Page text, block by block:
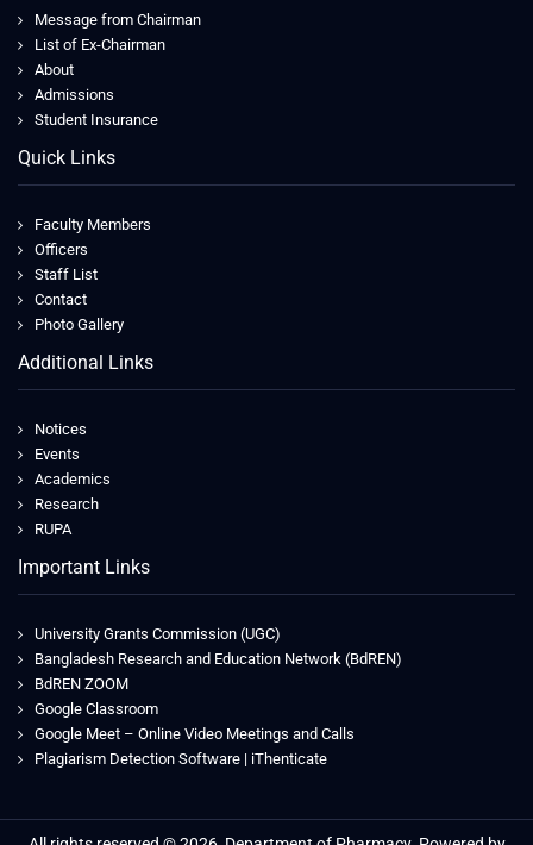
Message from Chairman
List of Ex-Chairman
About
Admissions
Student Insurance
Quick Links
Faculty Members
Officers
Staff List
Contact
Photo Gallery
Additional Links
Notices
Events
Academics
Research
RUPA
Important Links
University Grants Commission (UGC)
Bangladesh Research and Education Network (BdREN)
BdREN ZOOM
Google Classroom
Google Meet – Online Video Meetings and Calls
Plagiarism Detection Software | iThenticate